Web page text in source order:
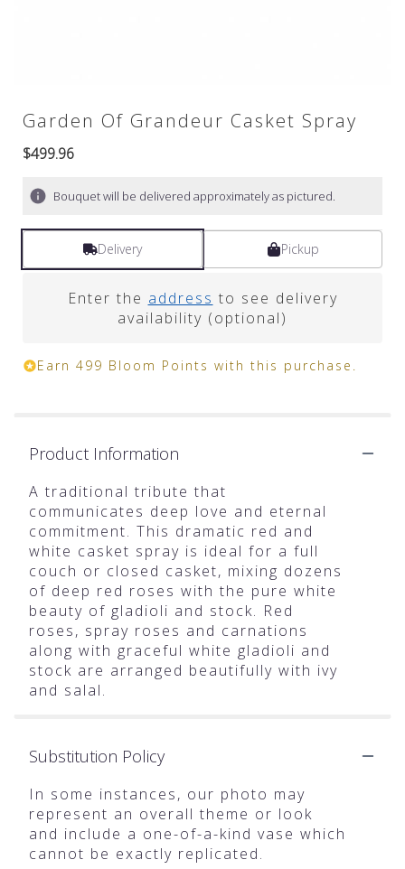
Garden Of Grandeur Casket Spray
$499.96
Bouquet will be delivered approximately as pictured.
Delivery Pickup
Enter the address to see delivery
availability (optional)
Earn 499 Bloom Points with this purchase.
Product Information
A traditional tribute that
communicates deep love and eternal
commitment. This dramatic red and
white casket spray is ideal for a full
couch or closed casket, mixing dozens
of deep red roses with the pure white
beauty of gladioli and stock. Red
roses, spray roses and carnations
along with graceful white gladioli and
stock are arranged beautifully with ivy
and salal.
Substitution Policy
In some instances, our photo may
represent an overall theme or look
and include a one-of-a-kind vase which
cannot be exactly replicated.